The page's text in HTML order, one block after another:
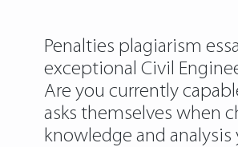
Penalties plagiarism
exceptional Civil
Are you currently
asks themselves when
knowledge and